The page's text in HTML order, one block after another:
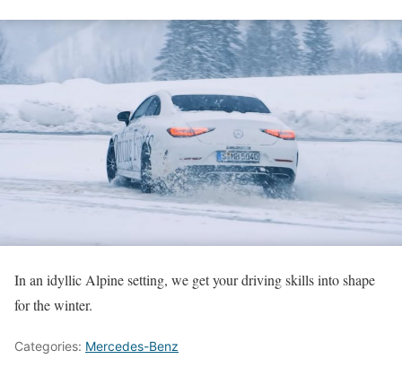
In an idyllic Alpine setting, we get your driving skills into shape
for the winter.
Categories: Mercedes-Benz